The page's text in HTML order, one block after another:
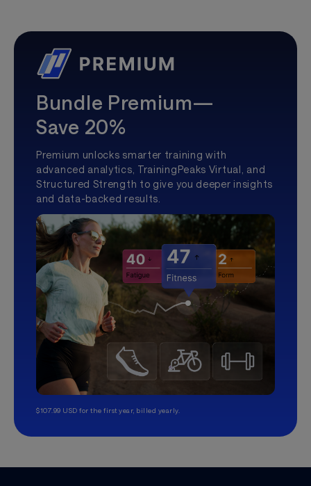
Bundle Premium—
Save 20%
Premium unlocks smarter training with
advanced analytics, TrainingPeaks Virtual, and
Structured Strength to give you deeper insights
and data-backed results.
$107.99 USD for the first year, billed yearly.